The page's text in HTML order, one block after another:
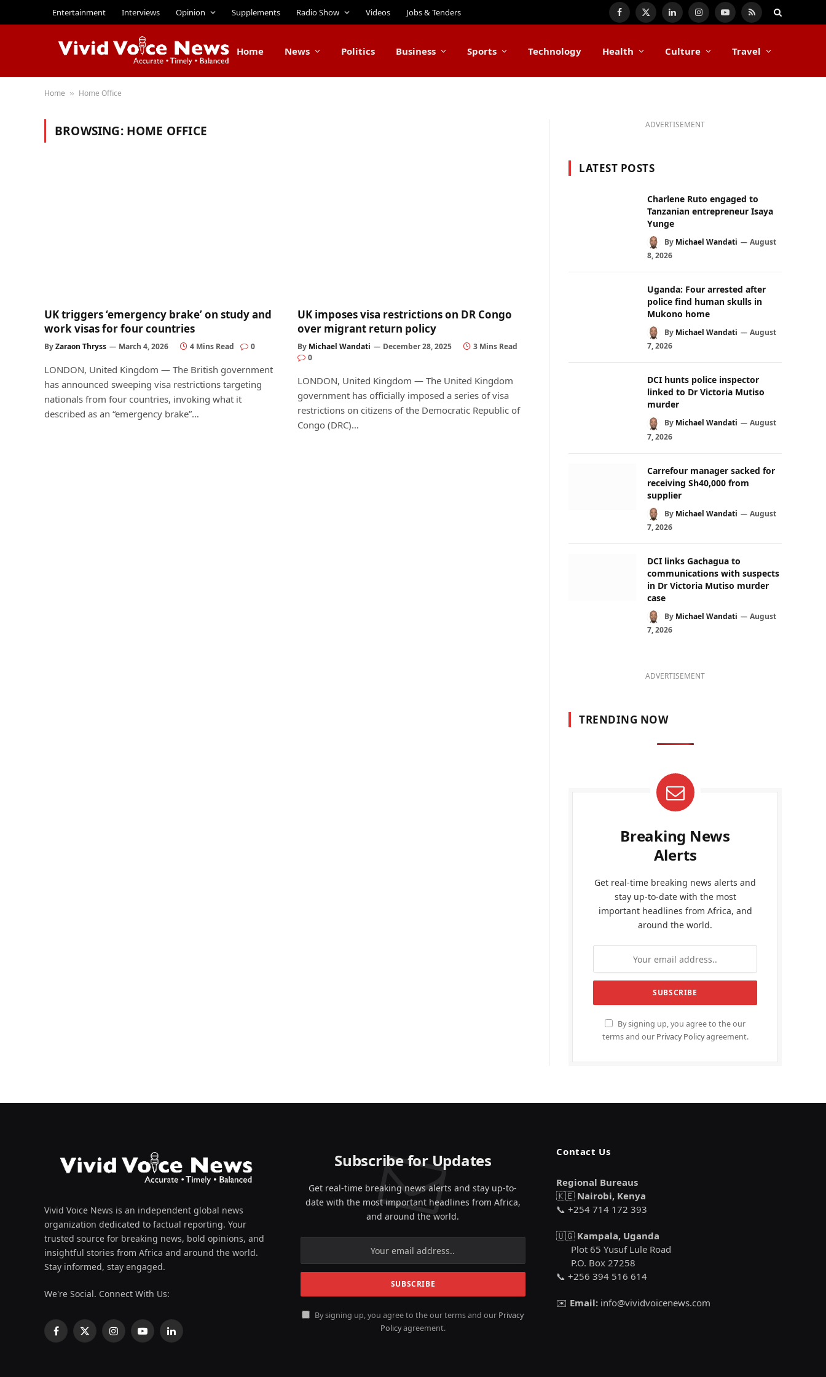
Entertainment Interviews Opinion Supplements Radio Show Videos Jobs & Tenders Facebook
X
LinkedInInstagramYouTube
RSS
Home News Politics Business Sports Technology Health Culture Travel
Home » Home Office
BROWSING: HOME OFFICE
UK triggers ‘emergency brake’ on study and
work visas for four countries
ByZaraon Thryss March 4, 2026 4 Mins Read 0
LONDON, United Kingdom — The British government
has announced sweeping visa restrictions targeting
nationals from four countries, invoking what it
described as an “emergency brake”…
UK imposes visa restrictions on DR Congo
over migrant return policy
By Michael Wandati December 28, 2025
3 Mins Read
0
LONDON, United Kingdom — The United Kingdom
government has officially imposed a series of visa
restrictions on citizens of the Democratic Republic of
Congo (DRC)…
ADVERTISEMENT
LATEST POSTS
Charlene Ruto engaged to
Tanzanian entrepreneur Isaya
Yunge
By Michael Wandati
August
8, 2026
Uganda: Four arrested after
police find human skulls in
Mukono home
By Michael Wandati
August
7, 2026
DCI hunts police inspector
linked to Dr Victoria Mutiso
murder
By Michael Wandati
August
7, 2026
Carrefour manager sacked for
receiving Sh40,000 from
supplier
By Michael Wandati
August
7, 2026
DCI links Gachagua to
communications with suspects
in Dr Victoria Mutiso murder
case
By Michael Wandati
August
7, 2026
ADVERTISEMENT
TRENDING NOW
Breaking News
Alerts
Get real-time breaking news alerts and
stay up-to-date with the most
important headlines from Africa, and
around the world.
By signing up, you agree to the our
terms and our Privacy Policyagreement.
Vivid Voice News is an independent global news
organization dedicated to factual reporting. Your
trusted source for breaking news, bold opinions, and
insightful stories from Africa and around the world.
Stay informed, stay engaged.
We're Social. Connect With Us:
Facebook
X
InstagramYouTubeLinkedIn
Subscribe for Updates
Get real-time breaking news alerts and stay up-to-
date with the most important headlines from Africa,
and around the world.
By signing up, you agree to the our terms and our Privacy
Policyagreement.
Contact Us
Regional Bureaus
🇰🇪 Nairobi, Kenya
📞 +254 714 172 393
🇺🇬 Kampala, Uganda
Plot 65 Yusuf Lule Road
P.O. Box 27258
📞 +256 394 516 614
✉️ Email: info@vividvoicenews.com